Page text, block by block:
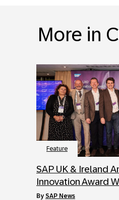
More in
Feature
SAP UK & Ireland
Innovation Award
by SAP News